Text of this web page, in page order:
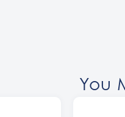
You